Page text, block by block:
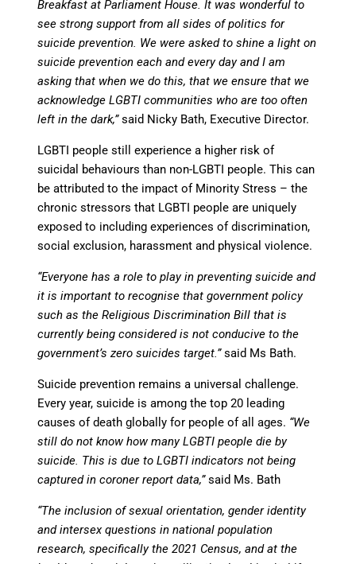
Breakfast at Parliament House. It was wonderful to
see strong support from all sides of politics for
suicide prevention. We were asked to shine a light on
suicide prevention each and every day and I am
asking that when we do this, that we ensure that we
acknowledge LGBTI communities who are too often
left in the dark,” said Nicky Bath, Executive Director.
LGBTI people still experience a higher risk of
suicidal behaviours than non-LGBTI people. This can
be attributed to the impact of Minority Stress – the
chronic stressors that LGBTI people are uniquely
exposed to including experiences of discrimination,
social exclusion, harassment and physical violence.
“Everyone has a role to play in preventing suicide and
it is important to recognise that government policy
such as the Religious Discrimination Bill that is
currently being considered is not conducive to the
government’s zero suicides target.” said Ms Bath.
Suicide prevention remains a universal challenge.
Every year, suicide is among the top 20 leading
causes of death globally for people of all ages. “We
still do not know how many LGBTI people die by
suicide. This is due to LGBTI indicators not being
captured in coroner report data,” said Ms. Bath
“The inclusion of sexual orientation, gender identity
and intersex questions in national population
research, specifically the 2021 Census, and at the